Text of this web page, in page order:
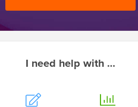
I need help with …